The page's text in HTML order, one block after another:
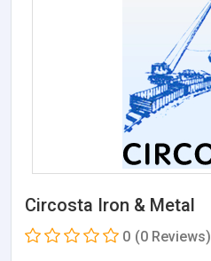
Circosta Iron & Metal
0 (0 Reviews)